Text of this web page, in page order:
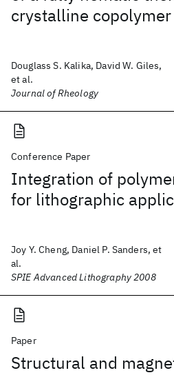
crystalline copolymer
Douglass S. Kalika, David W. Giles,
et al.
Journal of Rheology
Conference Paper
Integration of
for lithographic
Joy Y. Cheng, Daniel P. Sanders, et
al.
SPIE Advanced Lithography 2008
Paper
Structural and